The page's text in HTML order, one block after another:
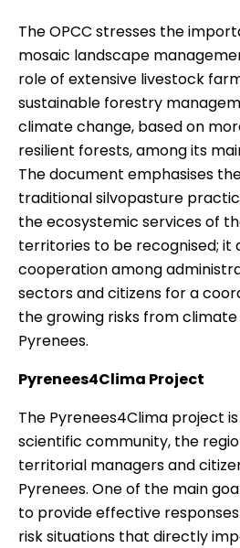
The OPCC stresses the
mosaic landscape
role of extensive livestock
sustainable forestry
climate change, based on
resilient forests, among its
The document emphasises
traditional silvopasture
the ecosystemic services of
territories to be recognised; it
cooperation among
sectors and citizens for a
the growing risks from
Pyrenees.
Pyrenees4Clima Project
The Pyrenees4Clima project
scientific community, the
territorial managers and
Pyrenees. One of the main
to provide effective
risk situations that directly